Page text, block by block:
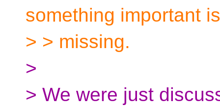
something important is
> > missing.
>
> We were just